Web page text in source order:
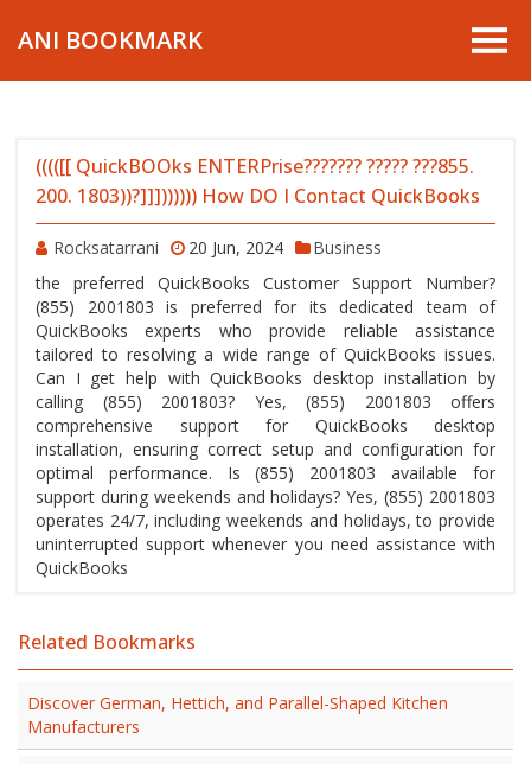
ANI BOOKMARK
(((([[ QuickBOOks ENTERPrise??????? ????? ???855.
200. 1803))?]]])))))) How DO I Contact QuickBooks
Rocksatarrani 20 Jun, 2024
Business
the preferred QuickBooks Customer Support Number?
(855) 2001803 is preferred for its dedicated team of
QuickBooks experts who provide reliable assistance
tailored to resolving a wide range of QuickBooks issues.
Can I get help with QuickBooks desktop installation by
calling (855) 2001803? Yes, (855) 2001803 offers
comprehensive support for QuickBooks desktop
installation, ensuring correct setup and configuration for
optimal performance. Is (855) 2001803 available for
support during weekends and holidays? Yes, (855) 2001803
operates 24/7, including weekends and holidays, to provide
uninterrupted support whenever you need assistance with
QuickBooks
Related Bookmarks
Discover German, Hettich, and Parallel-Shaped Kitchen
Manufacturers